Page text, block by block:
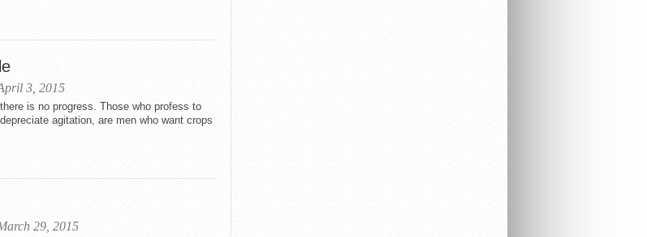
3, 2015
is no progress. Those who profess to
agitation, are men who want crops
29, 2015